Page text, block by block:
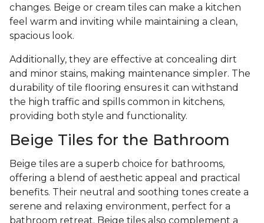
changes. Beige or cream tiles can make a kitchen
feel warm and inviting while maintaining a clean,
spacious look.
Additionally, they are effective at concealing dirt
and minor stains, making maintenance simpler. The
durability of tile flooring ensures it can withstand
the high traffic and spills common in kitchens,
providing both style and functionality.
Beige Tiles for the Bathroom
Beige tiles are a superb choice for bathrooms,
offering a blend of aesthetic appeal and practical
benefits. Their neutral and soothing tones create a
serene and relaxing environment, perfect for a
bathroom retreat. Beige tiles also complement a